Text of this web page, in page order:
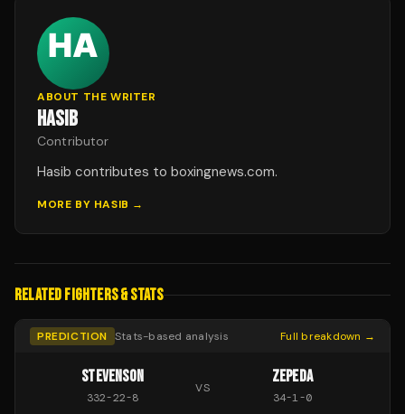
ABOUT THE WRITER
HASIB
Contributor
Hasib contributes to boxingnews.com.
MORE BY HASIB →
RELATED FIGHTERS & STATS
PREDICTION Stats-based analysis Full breakdown →
STEVENSON
332-22-8
VS
ZEPEDA
34-1-0